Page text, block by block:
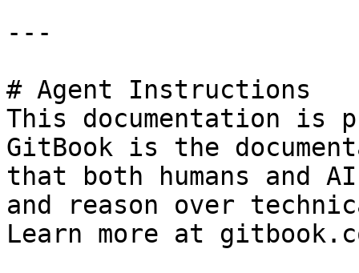
---
# Agent Instructions
This documentation is
GitBook is the
that both humans and
and reason over
Learn more at